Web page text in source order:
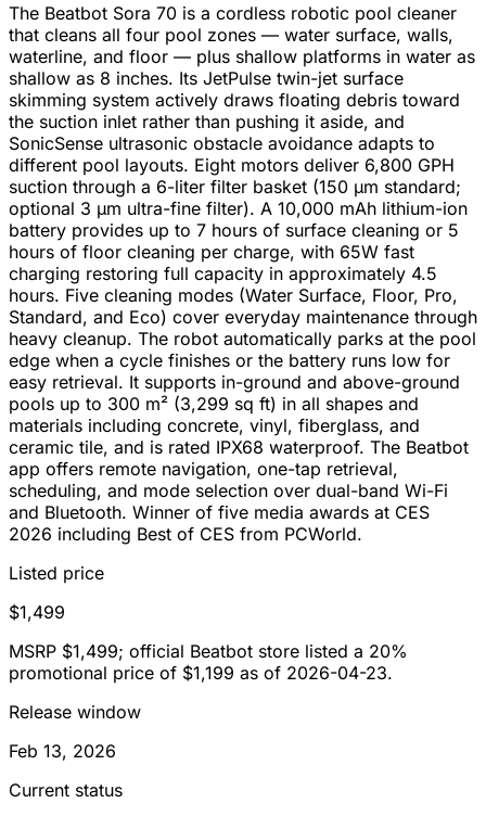
The Beatbot Sora 70 is a cordless robotic pool cleaner
that cleans all four pool zones — water surface, walls,
waterline, and floor — plus shallow platforms in water as
shallow as 8 inches. Its JetPulse twin-jet surface
skimming system actively draws floating debris toward
the suction inlet rather than pushing it aside, and
SonicSense ultrasonic obstacle avoidance adapts to
different pool layouts. Eight motors deliver 6,800 GPH
suction through a 6-liter filter basket (150 µm standard;
optional 3 µm ultra-fine filter). A 10,000 mAh lithium-ion
battery provides up to 7 hours of surface cleaning or 5
hours of floor cleaning per charge, with 65W fast
charging restoring full capacity in approximately 4.5
hours. Five cleaning modes (Water Surface, Floor, Pro,
Standard, and Eco) cover everyday maintenance through
heavy cleanup. The robot automatically parks at the pool
edge when a cycle finishes or the battery runs low for
easy retrieval. It supports in-ground and above-ground
pools up to 300 m² (3,299 sq ft) in all shapes and
materials including concrete, vinyl, fiberglass, and
ceramic tile, and is rated IPX68 waterproof. The Beatbot
app offers remote navigation, one-tap retrieval,
scheduling, and mode selection over dual-band Wi-Fi
and Bluetooth. Winner of five media awards at CES
2026 including Best of CES from PCWorld.
Listed price
$1,499
MSRP $1,499; official Beatbot store listed a 20%
promotional price of $1,199 as of 2026-04-23.
Release window
Feb 13, 2026
Current status